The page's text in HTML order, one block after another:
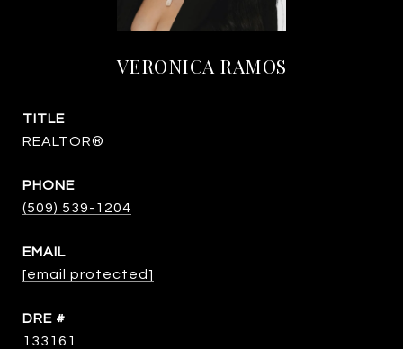
VERONICA RAMOS
TITLE
REALTOR®
PHONE
(509) 539-1204
EMAIL
[email protected]
DRE #
133161